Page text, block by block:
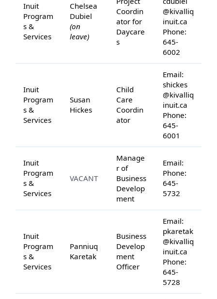
Inuit
Program
s &
Services
Chelsea
Dubiel
(on
leave)
Coordin
ator for
Daycare
s
@kivalliq
inuit.ca
Phone:
645-
6002
Inuit
Program
s &
Services
Susan
Hickes
Child
Care
Coordin
ator
Email:
shickes
@kivalliq
inuit.ca
Phone:
645-
6001
Inuit
Program
s &
Services
VACANT
Manage
r of
Business
Develop
ment
Email:
Phone:
645-
5732
Inuit
Program
s &
Services
Panniuq
Karetak
Business
Develop
ment
Officer
Email:
pkaretak
@kivalliq
inuit.ca
Phone:
645-
5728